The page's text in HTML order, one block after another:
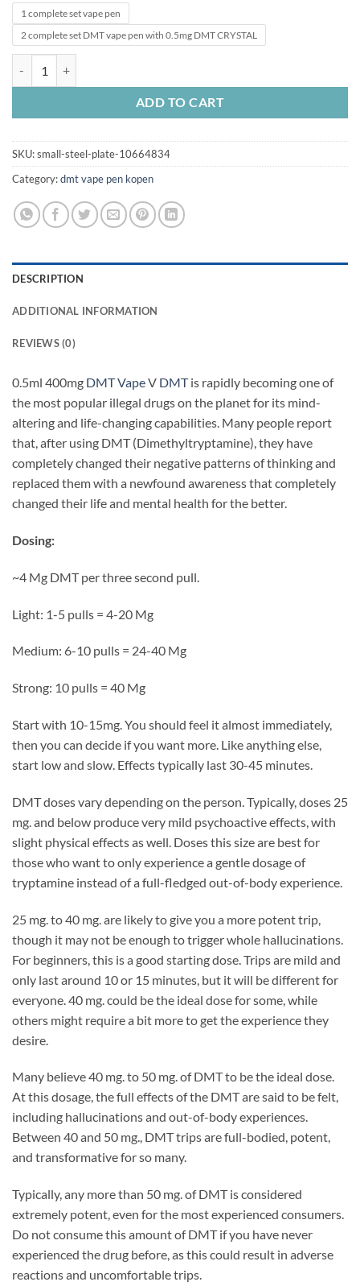
1 complete set vape pen
2 complete set DMT vape pen with 0.5mg DMT CRYSTAL
ADD TO CART
SKU:small-steel-plate-10664834
Category:dmt vape pen kopen
DESCRIPTION
ADDITIONAL INFORMATION
REVIEWS (0)
0.5ml 400mg DMT VapeV DMTis rapidly becoming one of
the most popular illegal drugs on the planet for its mind-
altering and life-changing capabilities. Many people report
that, after using DMT (Dimethyltryptamine), they have
completely changed their negative patterns of thinking and
replaced them with a newfound awareness that completely
changed their life and mental health for the better.
Dosing:
~4 Mg DMT per three second pull.
Light: 1-5 pulls = 4-20 Mg
Medium: 6-10 pulls = 24-40 Mg
Strong: 10 pulls = 40 Mg
Start with 10-15mg. You should feel it almost immediately,
then you can decide if you want more. Like anything else,
start low and slow. Effects typically last 30-45 minutes.
DMT doses vary depending on the person. Typically, doses 25
mg. and below produce very mild psychoactive effects, with
slight physical effects as well. Doses this size are best for
those who want to only experience a gentle dosage of
tryptamine instead of a full-fledged out-of-body experience.
25 mg. to 40 mg. are likely to give you a more potent trip,
though it may not be enough to trigger whole hallucinations.
For beginners, this is a good starting dose. Trips are mild and
only last around 10 or 15 minutes, but it will be different for
everyone. 40 mg. could be the ideal dose for some, while
others might require a bit more to get the experience they
desire.
Many believe 40 mg. to 50 mg. of DMT to be the ideal dose.
At this dosage, the full effects of the DMT are said to be felt,
including hallucinations and out-of-body experiences.
Between 40 and 50 mg., DMT trips are full-bodied, potent,
and transformative for so many.
Typically, any more than 50 mg. of DMT is considered
extremely potent, even for the most experienced consumers.
Do not consume this amount of DMT if you have never
experienced the drug before, as this could result in adverse
reactions and uncomfortable trips.